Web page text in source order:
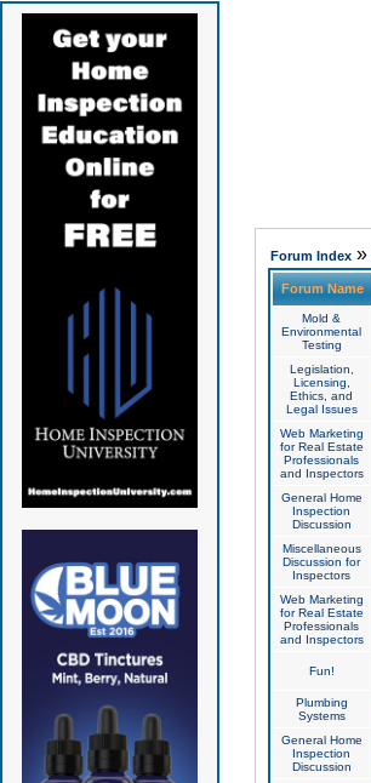
Forum Index»
Forum Name
Mold &
Environmental
Testing
Legislation,
Licensing,
Ethics, and
Legal Issues
Web Marketing
for Real Estate
Professionals
and Inspectors
General Home
Inspection
Discussion
Miscellaneous
Discussion for
Inspectors
Web Marketing
for Real Estate
Professionals
and Inspectors
Fun!
Plumbing
Systems
General Home
Inspection
Discussion